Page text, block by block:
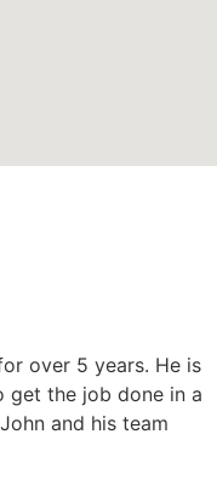
over 5 years. He is
get the job done in a
and his team